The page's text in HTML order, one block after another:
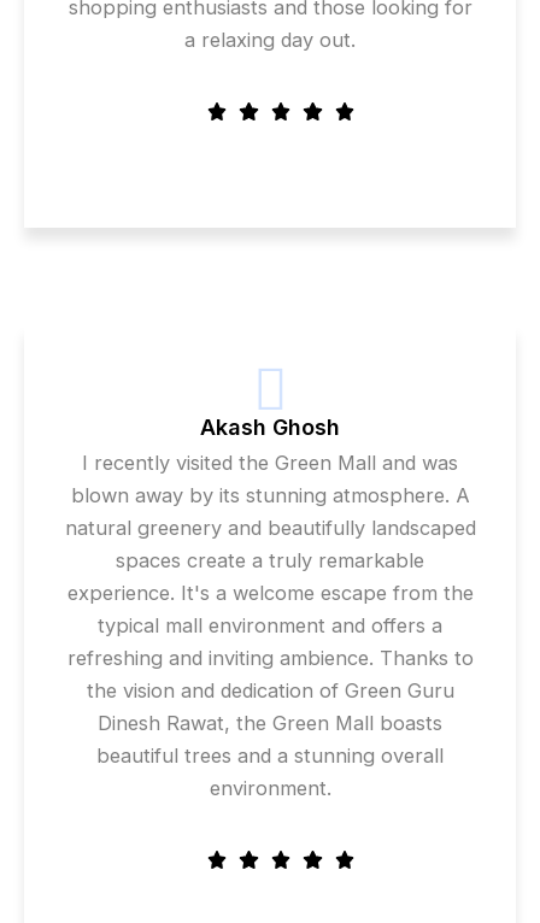
shopping enthusiasts and those looking for
a relaxing day out.
Akash Ghosh
I recently visited the Green Mall and was
blown away by its stunning atmosphere. A
natural greenery and beautifully landscaped
spaces create a truly remarkable
experience. It's a welcome escape from the
typical mall environment and offers a
refreshing and inviting ambience. Thanks to
the vision and dedication of Green Guru
Dinesh Rawat, the Green Mall boasts
beautiful trees and a stunning overall
environment.